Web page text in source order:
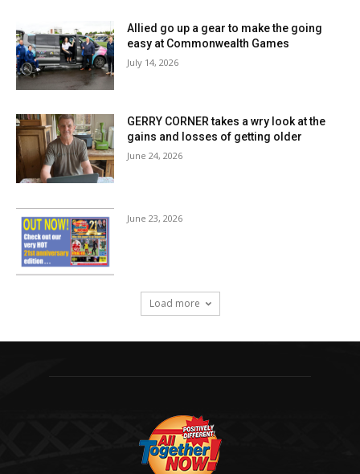
Allied go up a gear to make the going
easy at Commonwealth Games
July 14, 2026
GERRY CORNER takes a wry look at the
gains and losses of getting older
June 24, 2026
June 23, 2026
Load more